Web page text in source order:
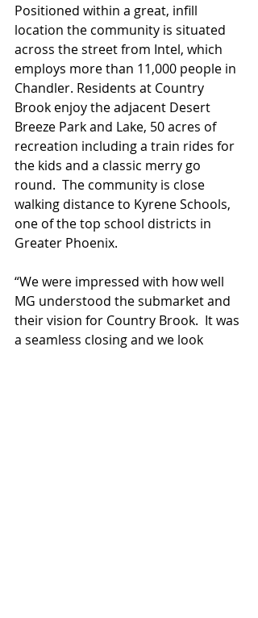
Positioned within a great, infill
location the community is situated
across the street from Intel, which
employs more than 11,000 people in
Chandler. Residents at Country
Brook enjoy the adjacent Desert
Breeze Park and Lake, 50 acres of
recreation including a train rides for
the kids and a classic merry go
round.  The community is close
walking distance to Kyrene Schools,
one of the top school districts in
Greater Phoenix.
“We were impressed with how well
MG understood the submarket and
their vision for Country Brook.  It was
a seamless closing and we look